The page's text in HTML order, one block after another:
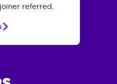
referred.